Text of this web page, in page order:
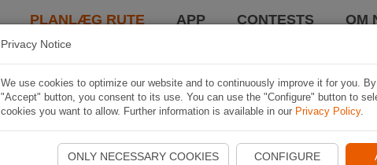
PLANLÆG RUTE APP CONTESTS OM
Privacy Notice
We use cookies to optimize our website and to continuously improve it for you.
"Accept" button, you consent to its use. You can use the "Configure" button to
cookies you want to allow. Further information is available in our Privacy Policy.
ONLY NECESSARY COOKIES CONFIGURE